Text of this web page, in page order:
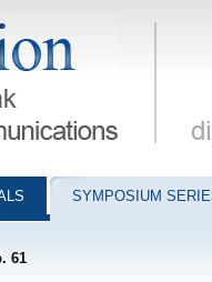
- digital archive
SYMPOSIUM
61